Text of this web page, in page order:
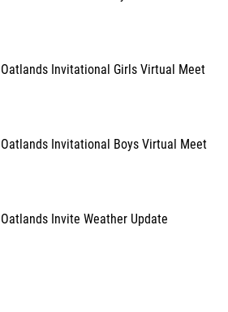
Oatlands Invitational Girls Virtual Meet
Oatlands Invitational Boys Virtual Meet
Oatlands Invite Weather Update